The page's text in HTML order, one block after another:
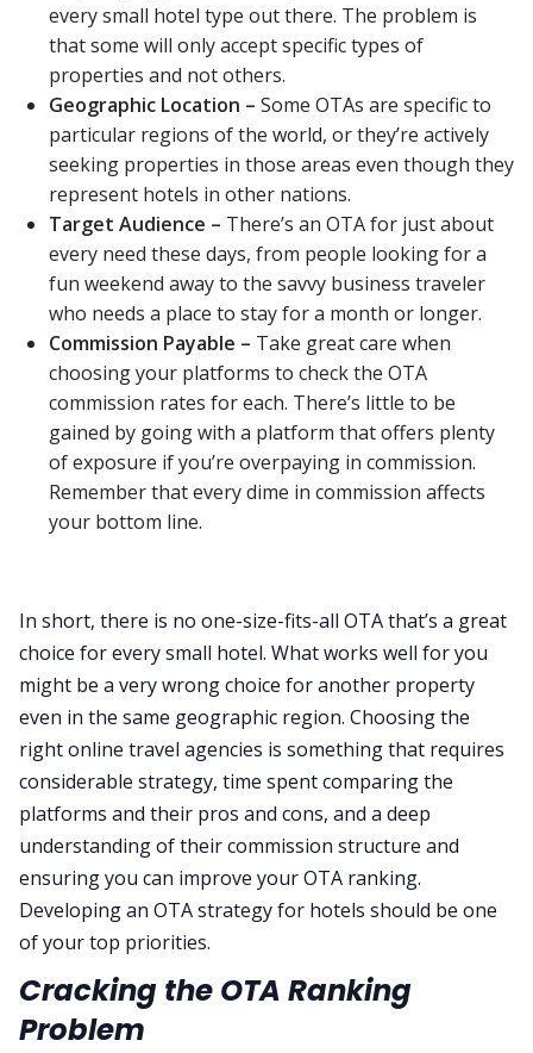
every small hotel type out there. The problem is
that some will only accept specific types of
properties and not others.
Geographic Location – Some OTAs are specific to
particular regions of the world, or they’re actively
seeking properties in those areas even though they
represent hotels in other nations.
Target Audience – There’s an OTA for just about
every need these days, from people looking for a
fun weekend away to the savvy business traveler
who needs a place to stay for a month or longer.
Commission Payable – Take great care when
choosing your platforms to check the OTA
commission rates for each. There’s little to be
gained by going with a platform that offers plenty
of exposure if you’re overpaying in commission.
Remember that every dime in commission affects
your bottom line.
In short, there is no one-size-fits-all OTA that’s a great
choice for every small hotel. What works well for you
might be a very wrong choice for another property
even in the same geographic region. Choosing the
right online travel agencies is something that requires
considerable strategy, time spent comparing the
platforms and their pros and cons, and a deep
understanding of their commission structure and
ensuring you can improve your OTA ranking.
Developing an OTA strategy for hotels should be one
of your top priorities.
Cracking the OTA Ranking
Problem